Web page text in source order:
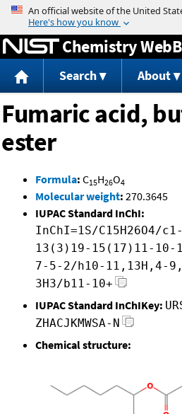
Jump to
Chemistry
Search About
Fumaric acid,
ester
Formula: C15H26O4
Molecular weight: 270.3645
IUPAC Standard InChI:
InChI=1S/C15H26O4/
13(3)19-15(17)11-10-
7-5-2/h10-11,13H,4-
3H3/b11-10+
IUPAC Standard InChIKey:
ZHACJKMWSA-N
Chemical structure: